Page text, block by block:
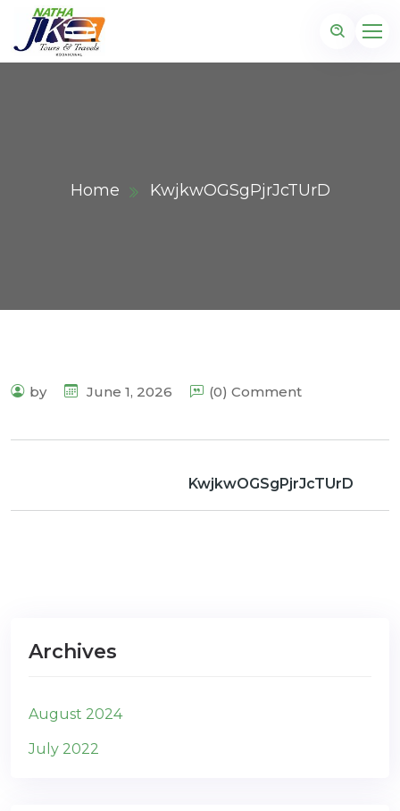
Home KwjkwOGSgPjrJcTUrD
by June 1, 2026 (0) Comment
KwjkwOGSgPjrJcTUrD
Archives
August 2024
July 2022